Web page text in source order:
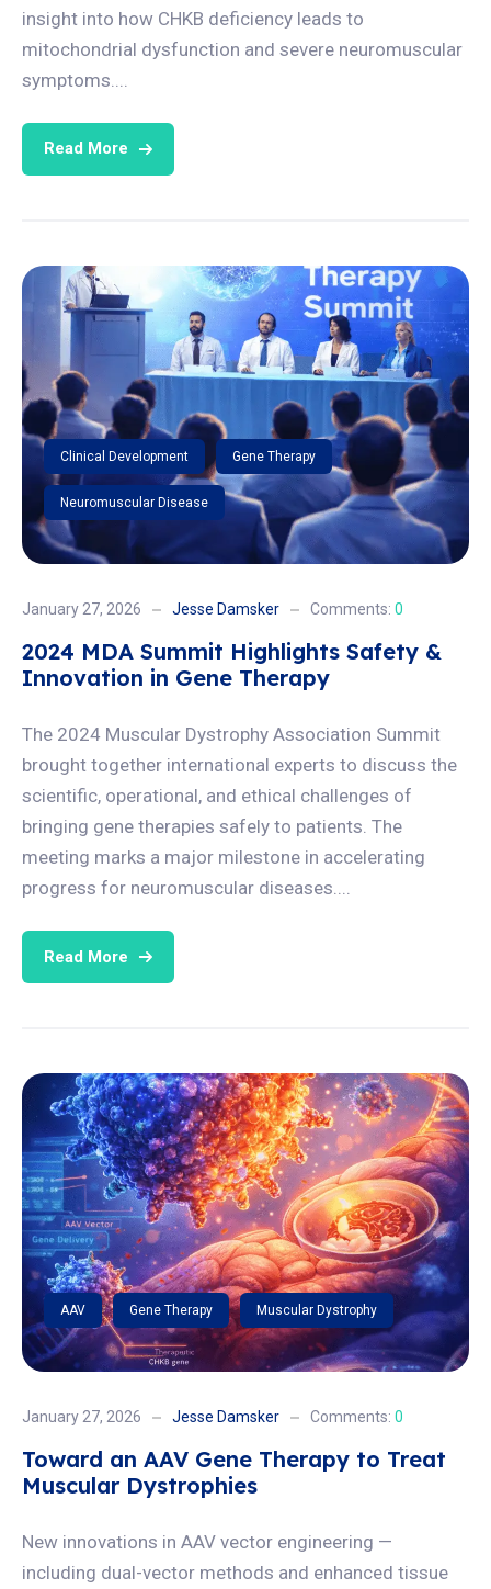
insight into how CHKB deficiency leads to
mitochondrial dysfunction and severe neuromuscular
symptoms....
Read More
Clinical Development Gene Therapy
Neuromuscular Disease
January 27, 2026 Jesse Damsker Comments: 0
2024 MDA Summit Highlights Safety &
Innovation in Gene Therapy
The 2024 Muscular Dystrophy Association Summit
brought together international experts to discuss the
scientific, operational, and ethical challenges of
bringing gene therapies safely to patients. The
meeting marks a major milestone in accelerating
progress for neuromuscular diseases....
Read More
AAV Gene Therapy Muscular Dystrophy
January 27, 2026 Jesse Damsker Comments: 0
Toward an AAV Gene Therapy to Treat
Muscular Dystrophies
New innovations in AAV vector engineering —
including dual-vector methods and enhanced tissue